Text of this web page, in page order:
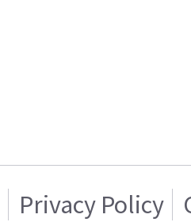
Privacy Policy